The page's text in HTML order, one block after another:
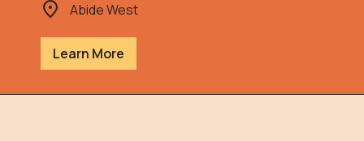
Abide West
Learn More